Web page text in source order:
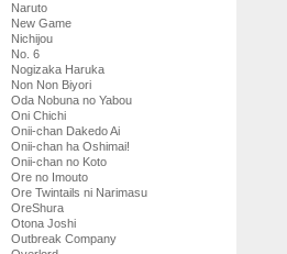
Naruto
New Game
Nichijou
No. 6
Nogizaka Haruka
Non Non Biyori
Oda Nobuna no Yabou
Oni Chichi
Onii-chan Dakedo Ai
Onii-chan ha Oshimai!
Onii-chan no Koto
Ore no Imouto
Ore Twintails ni Narimasu
OreShura
Otona Joshi
Outbreak Company